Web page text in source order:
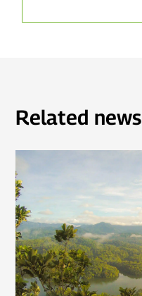
Related news